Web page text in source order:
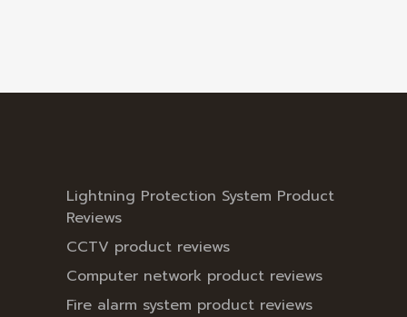
Lightning Protection System Product
Reviews
CCTV product reviews
Computer network product reviews
Fire alarm system product reviews